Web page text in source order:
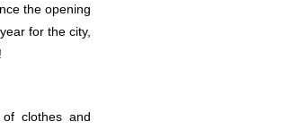
the opening
for the city,
clothes and